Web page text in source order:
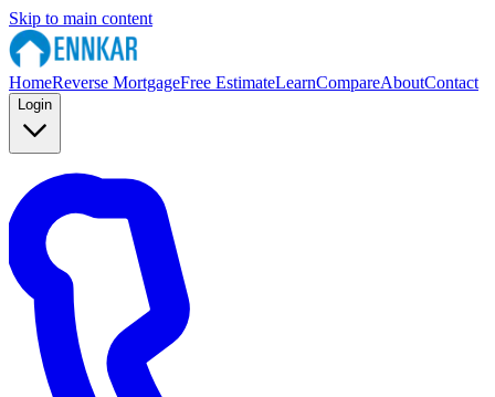
Skip to main content
HomeReverse MortgageFree EstimateLearnCompareAboutContact
Login